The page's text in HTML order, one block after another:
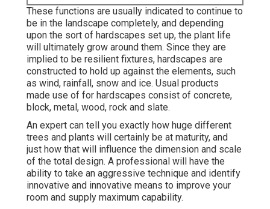
These functions are usually indicated to continue to
be in the landscape completely, and depending
upon the sort of hardscapes set up, the plant life
will ultimately grow around them. Since they are
implied to be resilient fixtures, hardscapes are
constructed to hold up against the elements, such
as wind, rainfall, snow and ice. Usual products
made use of for hardscapes consist of concrete,
block, metal, wood, rock and slate.
An expert can tell you exactly how huge different
trees and plants will certainly be at maturity, and
just how that will influence the dimension and scale
of the total design. A professional will have the
ability to take an aggressive technique and identify
innovative and innovative means to improve your
room and supply maximum capability.